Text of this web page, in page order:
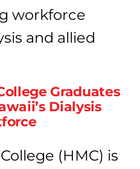
Graduates
Dialysis
(HMC) is